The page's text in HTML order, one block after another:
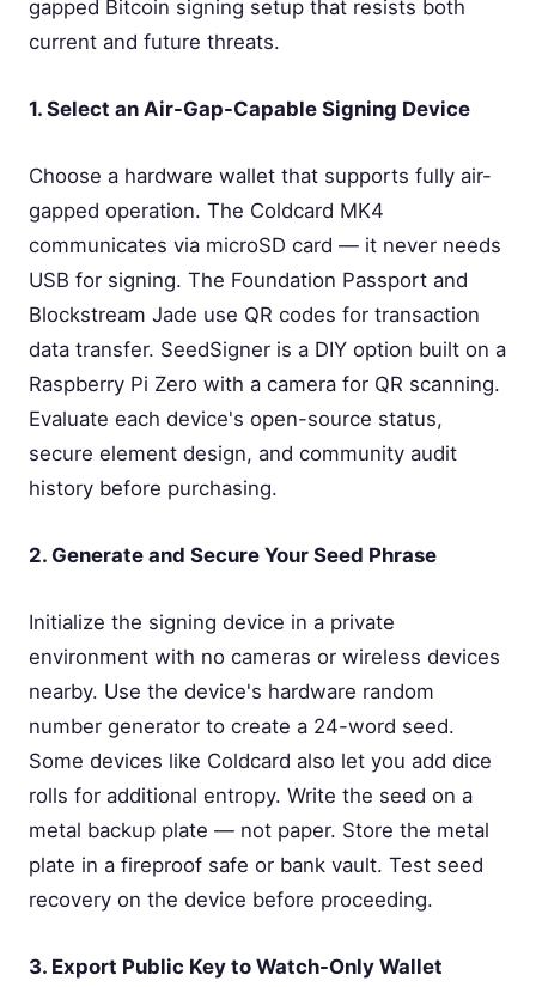
gapped Bitcoin signing setup that resists both
current and future threats.
1. Select an Air-Gap-Capable Signing Device
Choose a hardware wallet that supports fully air-
gapped operation. The Coldcard MK4
communicates via microSD card — it never needs
USB for signing. The Foundation Passport and
Blockstream Jade use QR codes for transaction
data transfer. SeedSigner is a DIY option built on a
Raspberry Pi Zero with a camera for QR scanning.
Evaluate each device's open-source status,
secure element design, and community audit
history before purchasing.
2. Generate and Secure Your Seed Phrase
Initialize the signing device in a private
environment with no cameras or wireless devices
nearby. Use the device's hardware random
number generator to create a 24-word seed.
Some devices like Coldcard also let you add dice
rolls for additional entropy. Write the seed on a
metal backup plate — not paper. Store the metal
plate in a fireproof safe or bank vault. Test seed
recovery on the device before proceeding.
3. Export Public Key to Watch-Only Wallet